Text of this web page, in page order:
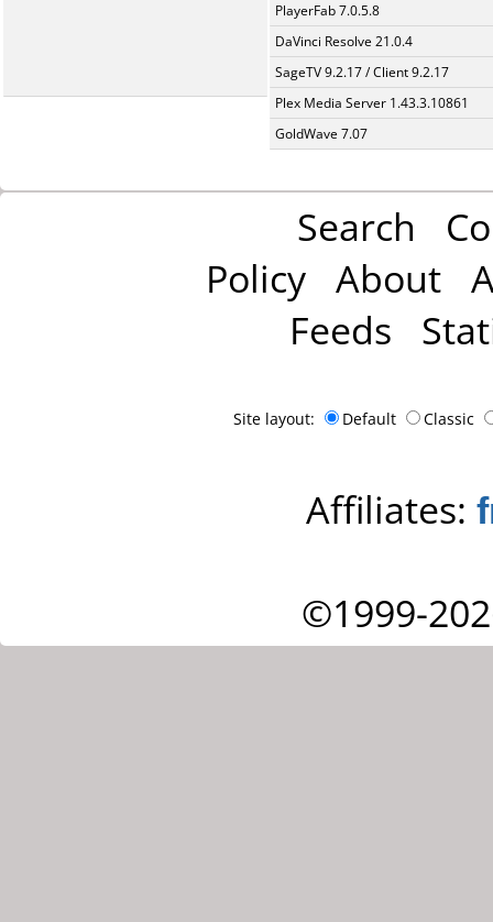
PlayerFab 7.0.5.8
DaVinci Resolve 21.0.4
SageTV 9.2.17 / Client 9.2.17
Plex Media Server 1.43.3.10861
GoldWave 7.07
Search
Policy About
Feeds
Site layout: Default Classic
Affiliates:
©1999-